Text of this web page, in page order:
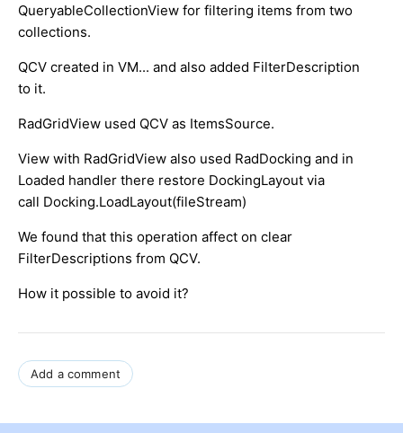
QueryableCollectionView for filtering items from two
collections.
QCV created in VM... and also added FilterDescription
to it.
RadGridView used QCV as ItemsSource.
View with RadGridView also used RadDocking and in
Loaded handler there restore DockingLayout via
call Docking.LoadLayout(fileStream)
We found that this operation affect on clear
FilterDescriptions from QCV.
How it possible to avoid it?
Add a comment